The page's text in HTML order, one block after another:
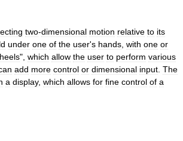
two-dimensional motion relative to its
under one of the user's hands, with one or
", which allow the user to perform various
add more control or dimensional input. The
a display, which allows for fine control of a